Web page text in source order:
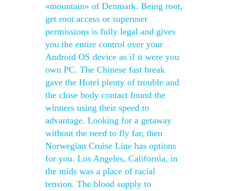
«mountain» of Denmark. Being root,
get root access or superuser
permissions is fully legal and gives
you the entire control over your
Android OS device as if it were you
own PC. The Chinese fast break
gave the Hotel plenty of trouble and
the close body contact found the
winners using their speed to
advantage. Looking for a getaway
without the need to fly far, then
Norwegian Cruise Line has options
for you. Los Angeles, California, in
the mids was a place of racial
tension. The blood supply to